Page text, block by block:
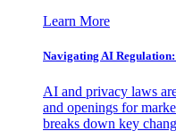
Learn More
Navigating AI
AI and privacy laws
and openings for
breaks down key